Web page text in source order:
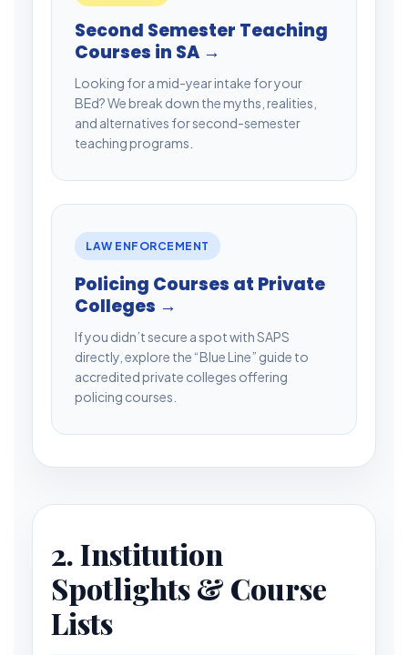
Second Semester Teaching
Courses in SA →
Looking for a mid-year intake for your
BEd? We break down the myths, realities,
and alternatives for second-semester
teaching programs.
LAW ENFORCEMENT
Policing Courses at Private
Colleges →
If you didn’t secure a spot with SAPS
directly, explore the “Blue Line” guide to
accredited private colleges offering
policing courses.
2. Institution
Spotlights & Course
Lists